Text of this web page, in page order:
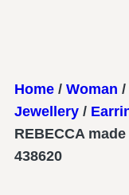
Home / Woman /
Jewellery /
REBECCA
438620